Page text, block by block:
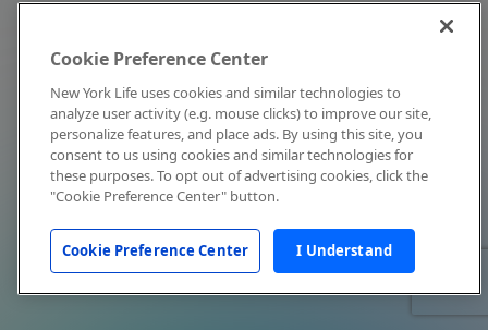
Cookie Preference Center
New York Life uses cookies and similar technologies to
analyze user activity (e.g. mouse clicks) to improve our site,
personalize features, and place ads. By using this site, you
consent to us using cookies and similar technologies for
these purposes. To opt out of advertising cookies, click the
"Cookie Preference Center" button.
Cookie Preference Center I Understand